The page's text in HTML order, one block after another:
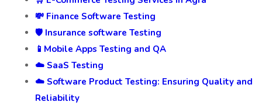
💸 Finance Software Testing
🛡️ Insurance software Testing
📱Mobile Apps Testing and QA
☁️ SaaS Testing
☁️ Software Product Testing: Ensuring Quality and
Reliability